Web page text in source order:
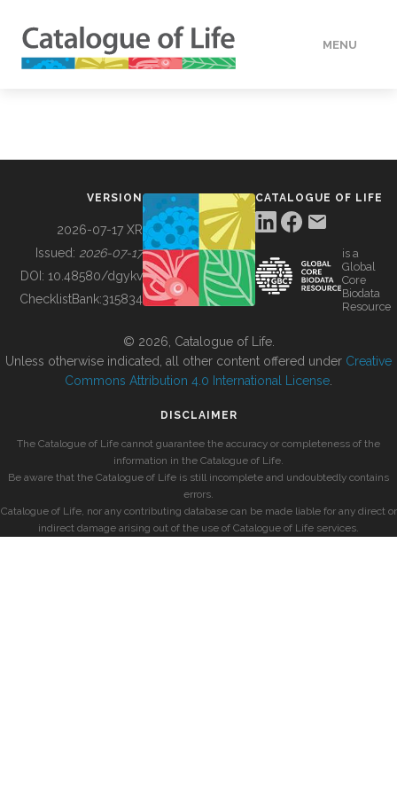
MENU
BUILDING COL
VERSION
2026-07-17 XR
Issued: 2026-07-17
DOI: 10.48580/dgykv
ChecklistBank:315834
CATALOGUE OF LIFE
is a
Global
Core
Biodata
Resource
© 2026, Catalogue of Life.
Unless otherwise indicated, all other content offered under Creative
Commons Attribution 4.0 International License
DISCLAIMER
The Catalogue of Life cannot guarantee the accuracy or completeness of the
information in the Catalogue of Life.
Be aware that the Catalogue of Life is still incomplete and undoubtedly contains
errors.
Catalogue of Life, nor any contributing database can be made liable for any direct or
indirect damage arising out of the use of Catalogue of Life services.